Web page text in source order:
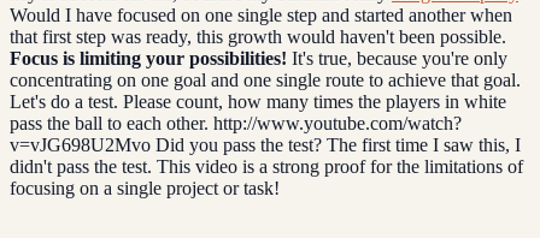
Would I have focused on one single step and started another when
that first step was ready, this growth would haven't been possible.
Focus is limiting your possibilities! It's true, because you're only
concentrating on one goal and one single route to achieve that goal.
Let's do a test. Please count, how many times the players in white
pass the ball to each other. http://www.youtube.com/watch?
v=vJG698U2Mvo Did you pass the test? The first time I saw this, I
didn't pass the test. This video is a strong proof for the limitations of
focusing on a single project or task!